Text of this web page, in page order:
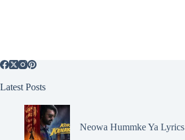
Latest Posts
Neowa Hummke Ya Lyrics